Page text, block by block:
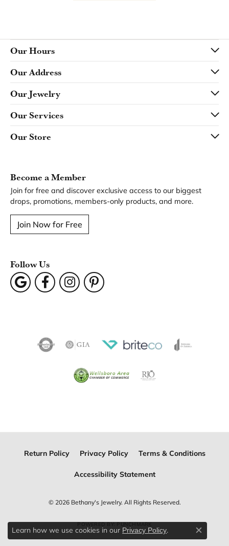
Our Hours
Our Address
Our Jewelry
Our Services
Our Store
Become a Member
Join for free and discover exclusive access to our biggest
drops, promotions, members-only products, and more.
Join Now for Free
Follow Us
Return Policy Privacy Policy Terms & Conditions
Accessibility Statement
© 2026 Bethany's Jewelry. All Rights Reserved.
POWERED BY:PUNCHMARK
Learn how we use cookies in our Privacy Policy.
Close